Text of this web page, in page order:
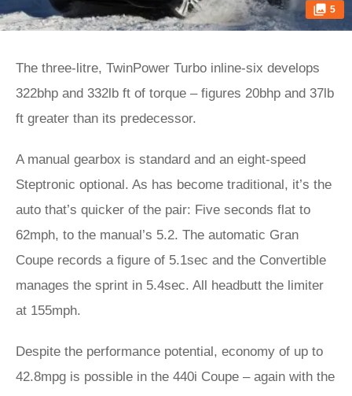
5
The three-litre, TwinPower Turbo inline-six develops
322bhp and 332lb ft of torque – figures 20bhp and 37lb
ft greater than its predecessor.
A manual gearbox is standard and an eight-speed
Steptronic optional. As has become traditional, it’s the
auto that’s quicker of the pair: Five seconds flat to
62mph, to the manual’s 5.2. The automatic Gran
Coupe records a figure of 5.1sec and the Convertible
manages the sprint in 5.4sec. All headbutt the limiter
at 155mph.
Despite the performance potential, economy of up to
42.8mpg is possible in the 440i Coupe – again with the